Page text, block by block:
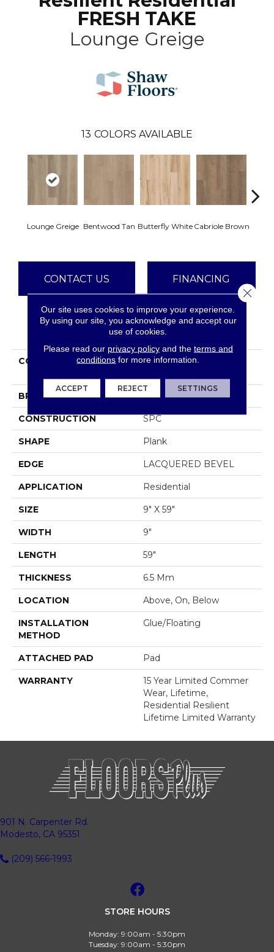
FRESH TAKE
Lounge Greige
13 COLORS AVAILABLE
Lounge Greige Bentwood Tan Butterfly White Cabriole Brown
CONTACT US FINANCING
PRODUCT ATTRIBUTES
COLLECTION
Resilient Residential
BRAND Shaw Floors
CONSTRUCTION SPC
SHAPE Plank
EDGE LACQUERED BEVEL
APPLICATION Residential
SIZE 9" X 59"
WIDTH 9"
LENGTH 59"
THICKNESS 6.5 Mm
LOCATION Above, On, Below
INSTALLATION
METHOD
Glue/Floating
ATTACHED PAD Pad
WARRANTY
15 Year Limited Commer
Wear, Lifetime,
Residential Resilient
Lifetime Limited Warranty
901 N. Carpenter Rd.
Modesto, CA 95351
(209) 566-1993
STORE HOURS
Monday: 9:00am - 5:30pm
Tuesday: 9:00am - 5:30pm
Our site uses cookies to improve your experience.
By using our site, you acknowledge and accept our
use of cookies.
Please read our privacy policyand the terms and
conditions for more information.
ACCEPT REJECT SETTINGS
Close